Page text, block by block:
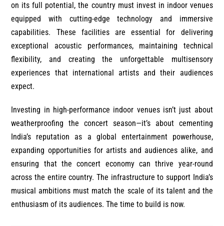
on its full potential, the country must invest in indoor venues
equipped with cutting-edge technology and immersive
capabilities. These facilities are essential for delivering
exceptional acoustic performances, maintaining technical
flexibility, and creating the unforgettable multisensory
experiences that international artists and their audiences
expect.
Investing in high-performance indoor venues isn’t just about
weatherproofing the concert season—it’s about cementing
India’s reputation as a global entertainment powerhouse,
expanding opportunities for artists and audiences alike, and
ensuring that the concert economy can thrive year-round
across the entire country. The infrastructure to support India’s
musical ambitions must match the scale of its talent and the
enthusiasm of its audiences. The time to build is now.